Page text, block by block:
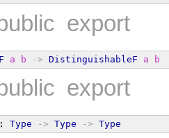
export
a b -> DistinguishableF a b
export
Type -> Type -> Type